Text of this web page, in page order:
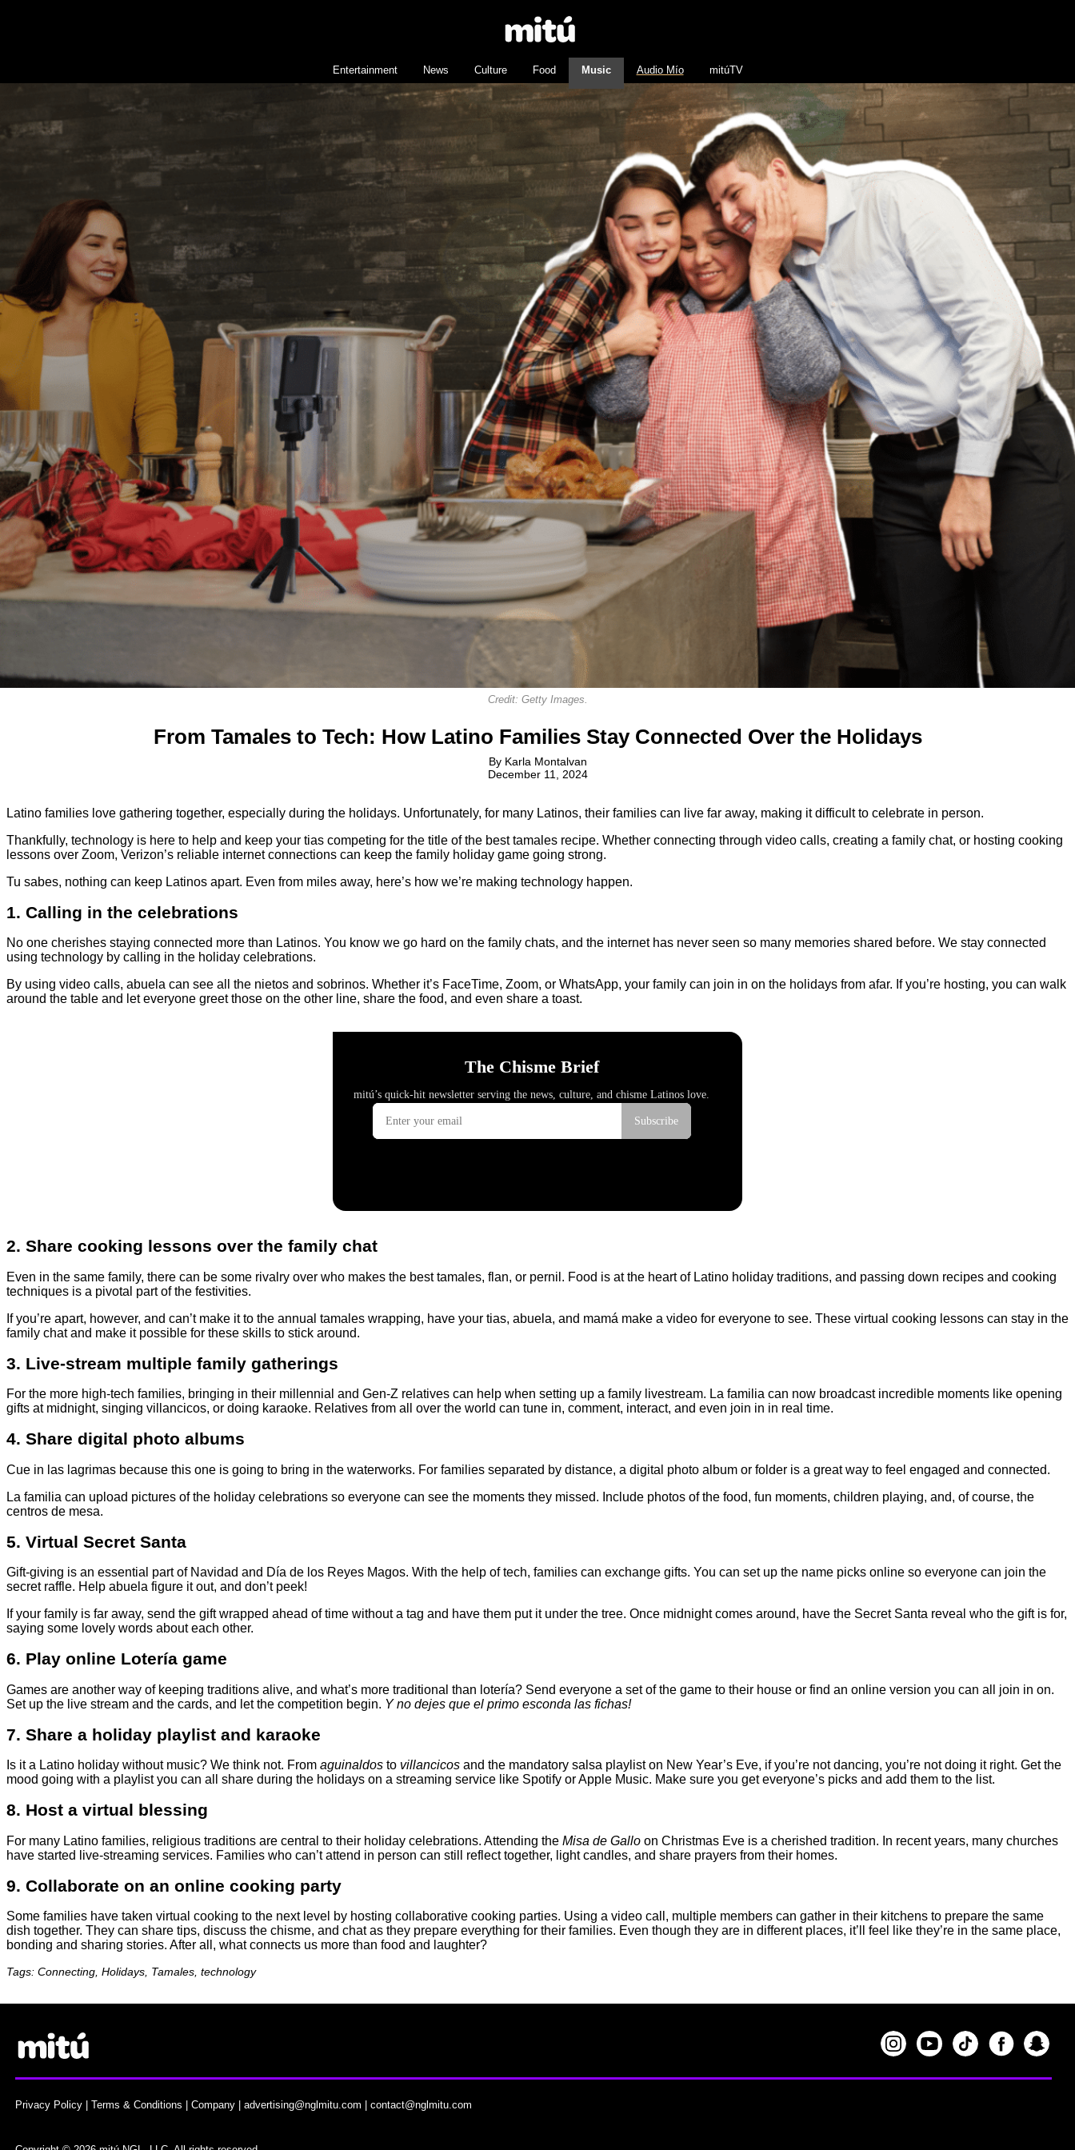
Entertainment News Culture Food Music Audio Mío mitúTV
Credit: Getty Images.
From Tamales to Tech: How Latino Families Stay Connected Over the Holidays
By Karla Montalvan
December 11, 2024
Latino families love gathering together, especially during the holidays. Unfortunately, for many Latinos, their families can live far away, making it difficult to celebrate in person.
Thankfully, technology is here to help and keep your tias competing for the title of the best tamales recipe. Whether connecting through video calls, creating a family chat, or hosting cooking
lessons over Zoom, Verizon’s reliable internet connections can keep the family holiday game going strong.
Tu sabes, nothing can keep Latinos apart. Even from miles away, here’s how we’re making technology happen.
1. Calling in the celebrations
No one cherishes staying connected more than Latinos. You know we go hard on the family chats, and the internet has never seen so many memories shared before. We stay connected
using technology by calling in the holiday celebrations.
By using video calls, abuela can see all the nietos and sobrinos. Whether it’s FaceTime, Zoom, or WhatsApp, your family can join in on the holidays from afar. If you’re hosting, you can walk
around the table and let everyone greet those on the other line, share the food, and even share a toast.
2. Share cooking lessons over the family chat
Even in the same family, there can be some rivalry over who makes the best tamales, flan, or pernil. Food is at the heart of Latino holiday traditions, and passing down recipes and cooking
techniques is a pivotal part of the festivities.
If you’re apart, however, and can’t make it to the annual tamales wrapping, have your tias, abuela, and mamá make a video for everyone to see. These virtual cooking lessons can stay in the
family chat and make it possible for these skills to stick around.
3. Live-stream multiple family gatherings
For the more high-tech families, bringing in their millennial and Gen-Z relatives can help when setting up a family livestream. La familia can now broadcast incredible moments like opening
gifts at midnight, singing villancicos, or doing karaoke. Relatives from all over the world can tune in, comment, interact, and even join in in real time.
4. Share digital photo albums
Cue in las lagrimas because this one is going to bring in the waterworks. For families separated by distance, a digital photo album or folder is a great way to feel engaged and connected.
La familia can upload pictures of the holiday celebrations so everyone can see the moments they missed. Include photos of the food, fun moments, children playing, and, of course, the
centros de mesa.
5. Virtual Secret Santa
Gift-giving is an essential part of Navidad and Día de los Reyes Magos. With the help of tech, families can exchange gifts. You can set up the name picks online so everyone can join the
secret raffle. Help abuela figure it out, and don’t peek!
If your family is far away, send the gift wrapped ahead of time without a tag and have them put it under the tree. Once midnight comes around, have the Secret Santa reveal who the gift is for,
saying some lovely words about each other.
6. Play online Lotería game
Games are another way of keeping traditions alive, and what’s more traditional than lotería? Send everyone a set of the game to their house or find an online version you can all join in on.
Set up the live stream and the cards, and let the competition begin. Y no dejes que el primo esconda las fichas!
7. Share a holiday playlist and karaoke
Is it a Latino holiday without music? We think not. From aguinaldos to villancicos and the mandatory salsa playlist on New Year’s Eve, if you’re not dancing, you’re not doing it right. Get the
mood going with a playlist you can all share during the holidays on a streaming service like Spotify or Apple Music. Make sure you get everyone’s picks and add them to the list.
8. Host a virtual blessing
For many Latino families, religious traditions are central to their holiday celebrations. Attending the Misa de Gallo on Christmas Eve is a cherished tradition. In recent years, many churches
have started live-streaming services. Families who can’t attend in person can still reflect together, light candles, and share prayers from their homes.
9. Collaborate on an online cooking party
Some families have taken virtual cooking to the next level by hosting collaborative cooking parties. Using a video call, multiple members can gather in their kitchens to prepare the same
dish together. They can share tips, discuss the chisme, and chat as they prepare everything for their families. Even though they are in different places, it’ll feel like they’re in the same place,
bonding and sharing stories. After all, what connects us more than food and laughter?
Tags: Connecting, Holidays, Tamales, technology
Privacy Policy |Terms & Conditions |Company |advertising@nglmitu.com |contact@nglmitu.com